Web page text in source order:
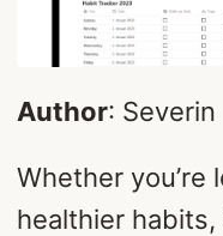
Author: Severin
Whether you’re
healthier